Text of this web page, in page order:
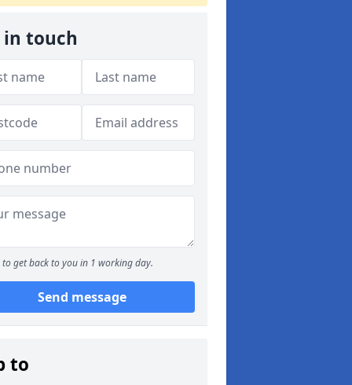
in touch
to get back to you in 1 working day.
Send message
to